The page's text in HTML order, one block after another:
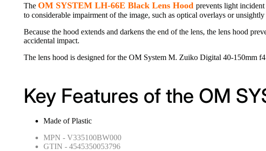
The OM SYSTEM LH-66E Black Lens Hood prevents light
to considerable impairment of the image, such as optical overlays or
Because the hood extends and darkens the end of the lens, the lens hood
accidental impact.
The lens hood is designed for the OM System M. Zuiko Digital 40-150mm
Key Features of the OM
Made of Plastic
MPN - V335100BW000
GTIN - 4545350053796